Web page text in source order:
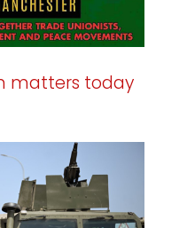
matters today